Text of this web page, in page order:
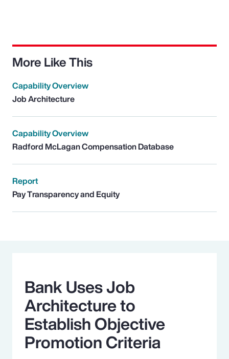
More Like This
Capability Overview
Job Architecture
Capability Overview
Radford McLagan Compensation Database
Report
Pay Transparency and Equity
Bank Uses Job
Architecture to
Establish Objective
Promotion Criteria